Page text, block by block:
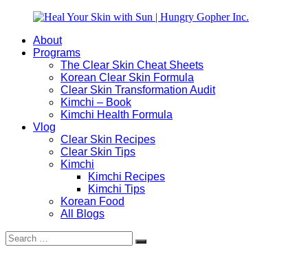
content
Heal
Hungry
Natural
Busy
About
Programs
The Clear Skin Cheat Sheets
Korean Clear Skin Formula
Clear Skin Transformation Audit
Kimchi – Book
Kimchi Health Formula
Vlog
Clear Skin Recipes
Clear Skin Tips
Kimchi
Kimchi Recipes
Kimchi Tips
Korean Food
All Blogs
Search
for:
Search